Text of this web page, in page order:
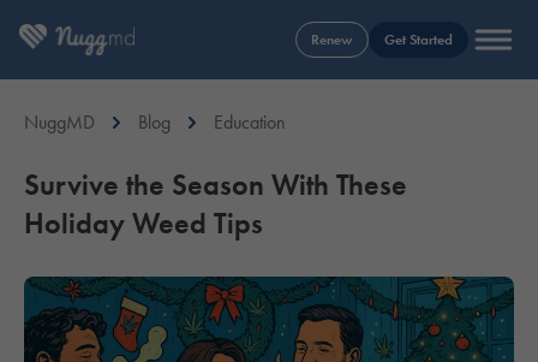
Renew Get Started
NuggMD Blog Education
Survive the Season With These
Holiday Weed Tips